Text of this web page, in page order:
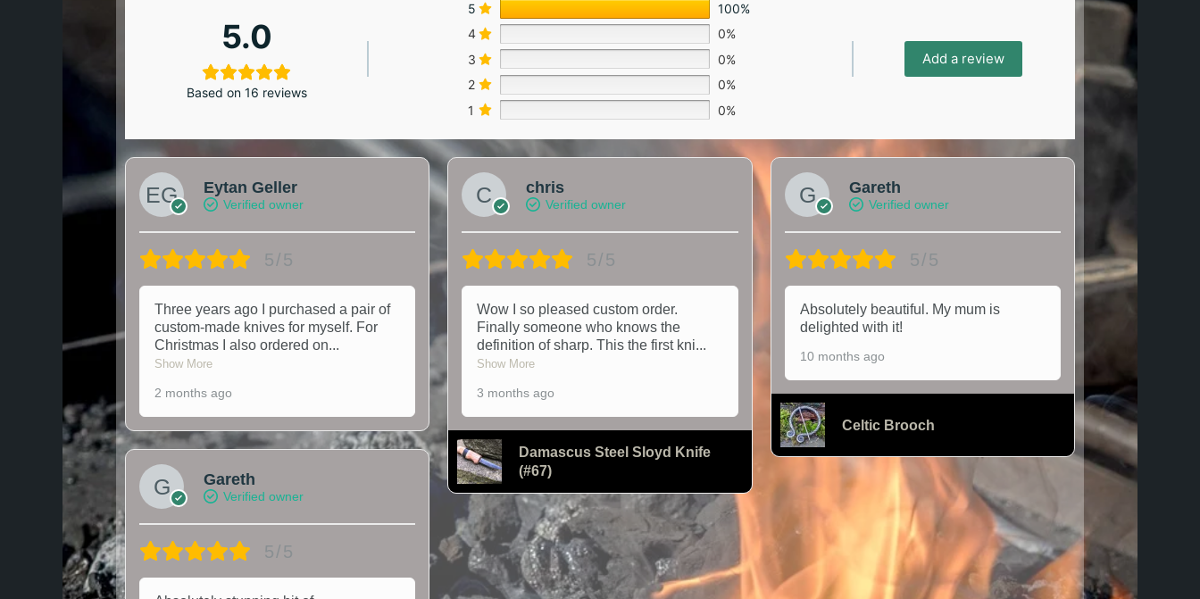
5.0
Based on 16 reviews
5
100%
4
0%
3
0%
2
0%
1
0%
Add a review
Eytan Geller
Verified owner
5/5
Three years ago I purchased a pair of
custom-made knives for myself. For
Christmas I also ordered on...
Show More
2 months ago
Gareth
Verified owner
5/5
chris
Verified owner
5/5
Wow I so pleased custom order.
Finally someone who knows the
definition of sharp. This the first kni...
Show More
3 months ago
Damascus Steel Sloyd Knife
(#67)
Gareth
Verified owner
5/5
Absolutely beautiful. My mum is
delighted with it!
10 months ago
Celtic Brooch